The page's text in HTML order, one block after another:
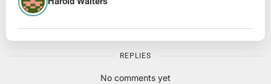
REPLIES
No comments yet